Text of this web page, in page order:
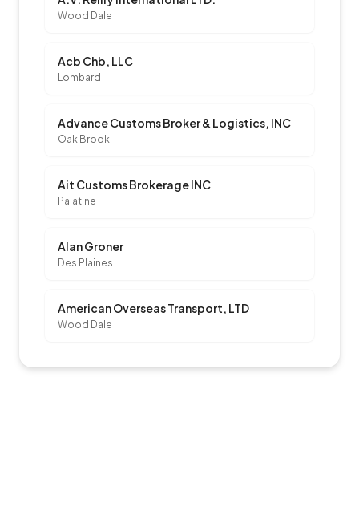
Wood Dale
Acb Chb, LLC
Lombard
Advance Customs Broker & Logistics, INC
Oak Brook
Ait Customs Brokerage INC
Palatine
Alan Groner
Des Plaines
American Overseas Transport, LTD
Wood Dale